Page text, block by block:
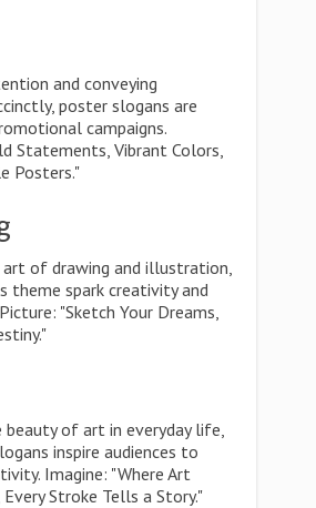
and conveying
poster slogans are
campaigns.
Statements, Vibrant Colors,
Posters."
art of drawing and illustration,
theme spark creativity and
"Sketch Your Dreams,
of art in everyday life,
inspire audiences to
Imagine: "Where Art
Stroke Tells a Story."